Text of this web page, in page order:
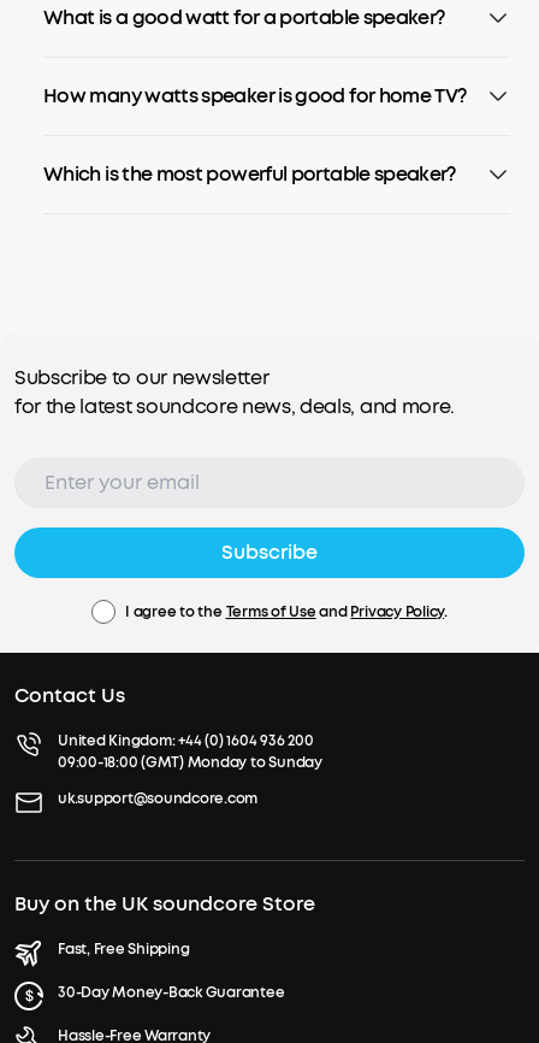
What is a good watt for a portable speaker?
How many watts speaker is good for home TV?
Which is the most powerful portable speaker?
Subscribe to our newsletter
for the latest soundcore news, deals, and more.
Subscribe
I agree to the Terms of UseandPrivacy Policy.
Contact Us
United Kingdom:+44 (0) 1604 936 200
09:00-18:00 (GMT) Monday to Sunday
uk.support@soundcore.com
Buy on the UK soundcore Store
Fast, Free Shipping
30-Day Money-Back Guarantee
Hassle-Free Warranty